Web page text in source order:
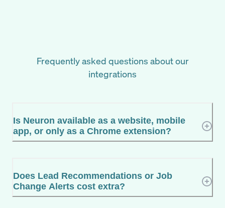
Frequently asked questions about our
integrations
Is Neuron available as a website, mobile
app, or only as a Chrome extension?
Does Lead Recommendations or Job
Change Alerts cost extra?